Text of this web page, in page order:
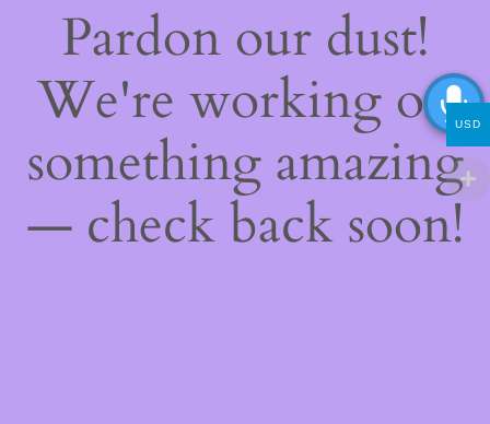
Pardon our dust!
We're working on
something amazing
— check back soon!
USD